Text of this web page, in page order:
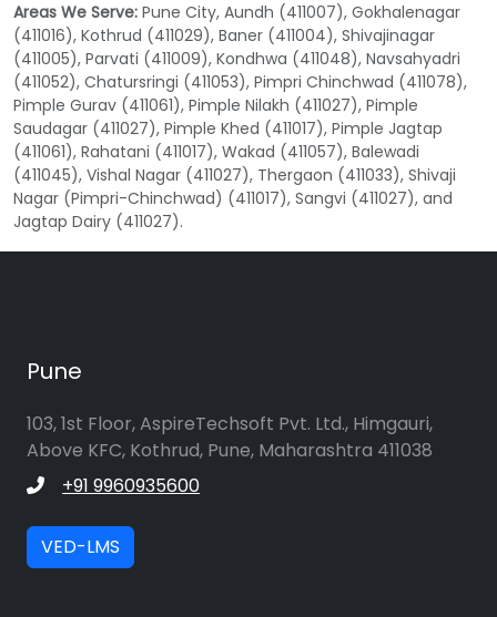
Areas We Serve: Pune City, Aundh (411007), Gokhalenagar
(411016), Kothrud (411029), Baner (411004), Shivajinagar
(411005), Parvati (411009), Kondhwa (411048), Navsahyadri
(411052), Chatursringi (411053), Pimpri Chinchwad (411078),
Pimple Gurav (411061), Pimple Nilakh (411027), Pimple
Saudagar (411027), Pimple Khed (411017), Pimple Jagtap
(411061), Rahatani (411017), Wakad (411057), Balewadi
(411045), Vishal Nagar (411027), Thergaon (411033), Shivaji
Nagar (Pimpri-Chinchwad) (411017), Sangvi (411027), and
Jagtap Dairy (411027).
Pune
103, 1st Floor, AspireTechsoft Pvt. Ltd., Himgauri,
Above KFC, Kothrud, Pune, Maharashtra 411038
+91 9960935600
VED-LMS